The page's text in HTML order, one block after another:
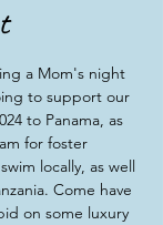
a Mom's night
to support our
to Panama, as
for foster
locally, as well
Come have
on some luxury